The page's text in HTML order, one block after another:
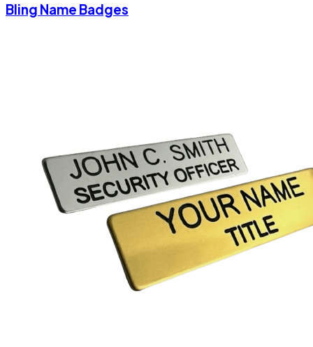
Bling Name Badges